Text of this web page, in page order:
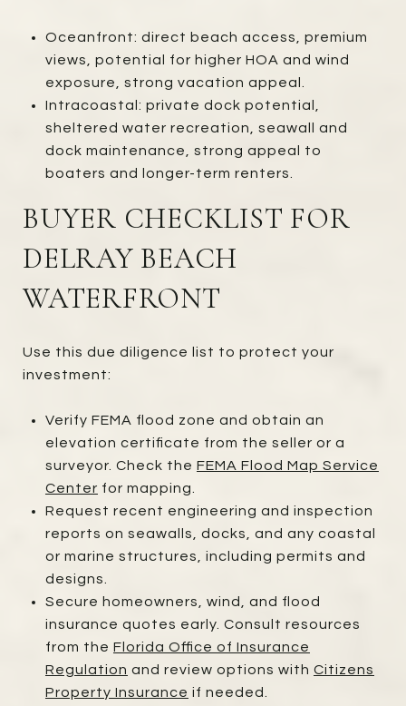
Oceanfront: direct beach access, premium
views, potential for higher HOA and wind
exposure, strong vacation appeal.
Intracoastal: private dock potential,
sheltered water recreation, seawall and
dock maintenance, strong appeal to
boaters and longer-term renters.
BUYER CHECKLIST FOR
DELRAY BEACH
WATERFRONT
Use this due diligence list to protect your
investment:
Verify FEMA flood zone and obtain an
elevation certificate from the seller or a
surveyor. Check the FEMA Flood Map Service
Center for mapping.
Request recent engineering and inspection
reports on seawalls, docks, and any coastal
or marine structures, including permits and
designs.
Secure homeowners, wind, and flood
insurance quotes early. Consult resources
from the Florida Office of Insurance
Regulation and review options with Citizens
Property Insurance if needed.